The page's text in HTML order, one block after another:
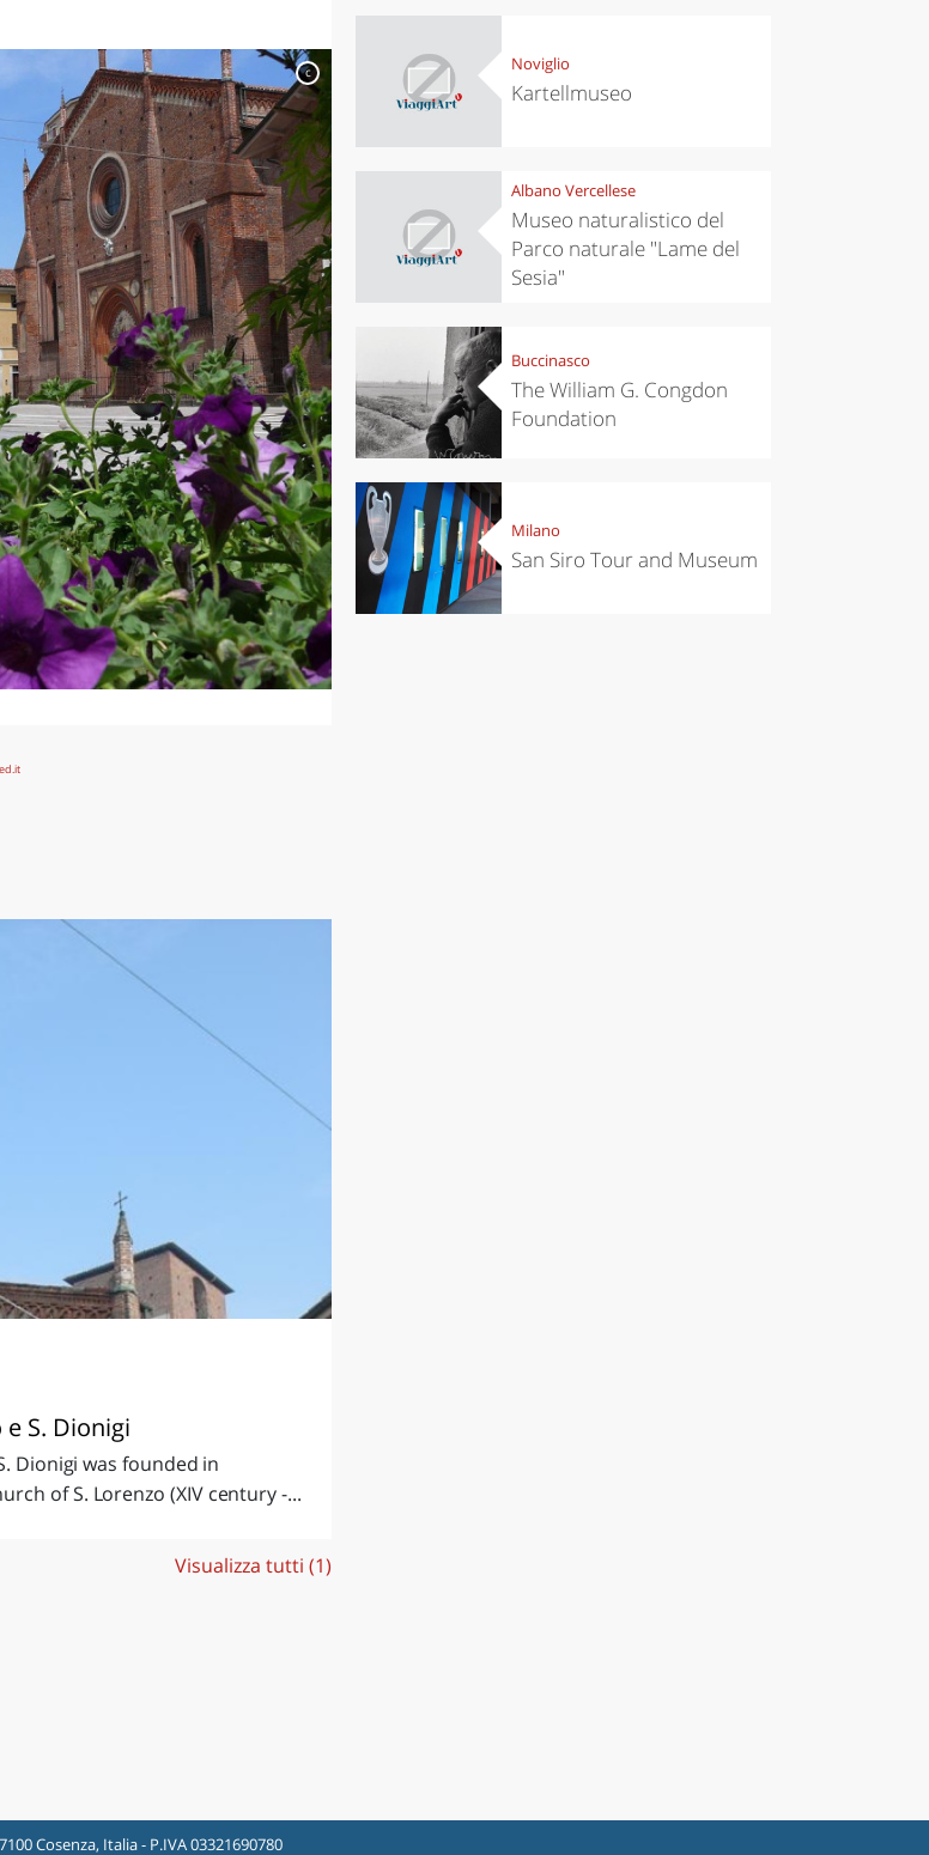
c
S. Dionigi
Dionigi was founded in
of S. Lorenzo (XIV century -...
Visualizza tutti (1)
Noviglio
Kartellmuseo
Albano Vercellese
Museo naturalistico del
Parco naturale "Lame del
Sesia"
Buccinasco
The William G. Congdon
Foundation
Milano
San Siro Tour and Museum
Cosenza, Italia - P.IVA 03321690780